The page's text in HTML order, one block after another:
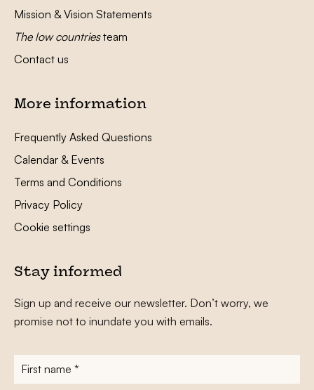
Mission & Vision Statements
The low countriesteam
Contact us
More information
Frequently Asked Questions
Calendar & Events
Terms and Conditions
Privacy Policy
Cookie settings
Stay informed
Sign up and receive our newsletter. Don’t worry, we
promise not to inundate you with emails.
First
name*